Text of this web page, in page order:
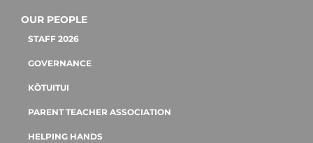
OUR PEOPLE
STAFF 2026
GOVERNANCE
KŌTUITUI
PARENT TEACHER ASSOCIATION
HELPING HANDS